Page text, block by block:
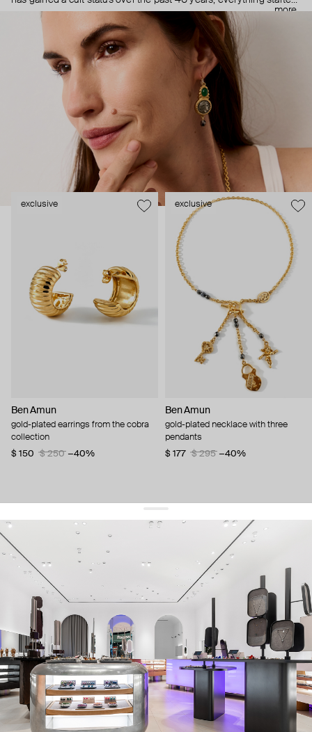
with Jacqueline Kennedy Onassis who fell in love with Ben
Amun’s signature hefty bracelets. Today, the charismatic and
charming Isaac Manevits is a jewelry maker of choice for Naomi
Campbell, Cate Blanchett, Anne Hathaway, Rihanna, Katy Perry,
and Christina Aguilera. Bohemian and vintage Ben Amun jewelry is
hand-crafted in the brand’s atelier strategically located in one of
the world’s primary fashion centers—the Manhattan’s Garment
District. Turnover there is notoriously low: most of the artists have
been with the brand for over 30 years.
more
exclusive
Ben Amun
gold-plated earrings from the cobra
collection
$ 150
$ 250 −40%
exclusive
Ben Amun
gold-plated necklace with three
pendants
$ 177
$ 295 −40%
get 10% offyour first order and keep pace with the trends
sign up
By signing up you agree to our terms of service and our privacy policy.
about us
press
contacts
shipping
stores
jewelry care
returns
warranty
terms and conditions
privacy policy